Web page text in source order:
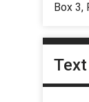
Box 3,